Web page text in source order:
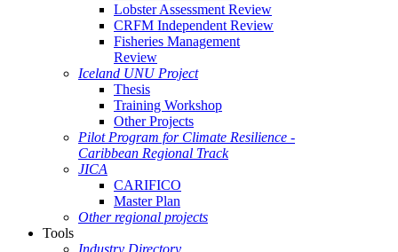
Lobster Assessment Review
CRFM Independent Review
Fisheries Management
Review
Iceland UNU Project
Thesis
Training Workshop
Other Projects
Pilot Program for Climate Resilience -
Caribbean Regional Track
JICA
CARIFICO
Master Plan
Other regional projects
Tools
Industry Directory